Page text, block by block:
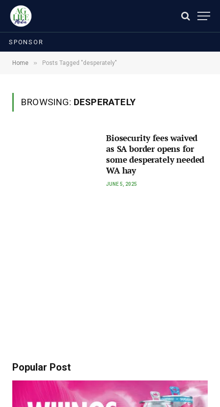
SPONSOR
Home » Posts Tagged "desperately"
BROWSING: DESPERATELY
Biosecurity fees waived
as SA border opens for
some desperately needed
WA hay
JUNE 5, 2025
Popular Post